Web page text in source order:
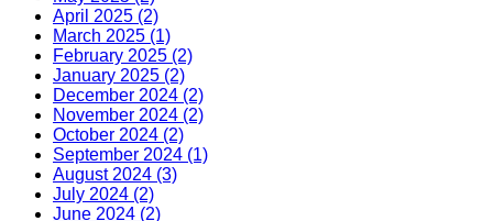
April 2025 (2)
March 2025 (1)
February 2025 (2)
January 2025 (2)
December 2024 (2)
November 2024 (2)
October 2024 (2)
September 2024 (1)
August 2024 (3)
July 2024 (2)
June 2024 (2)